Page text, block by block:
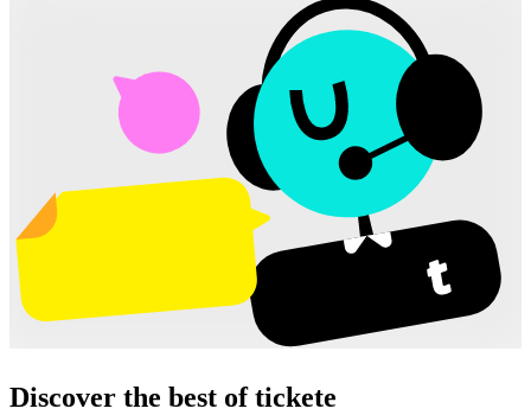
Discover the best of tickete